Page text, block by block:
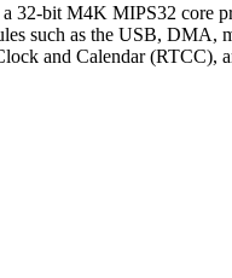
bit M4K MIPS32 core
such as the USB, DMA,
and Calendar (RTCC),